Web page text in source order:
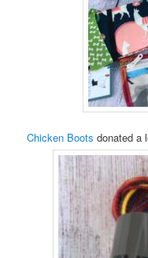
Chicken Boots donated a